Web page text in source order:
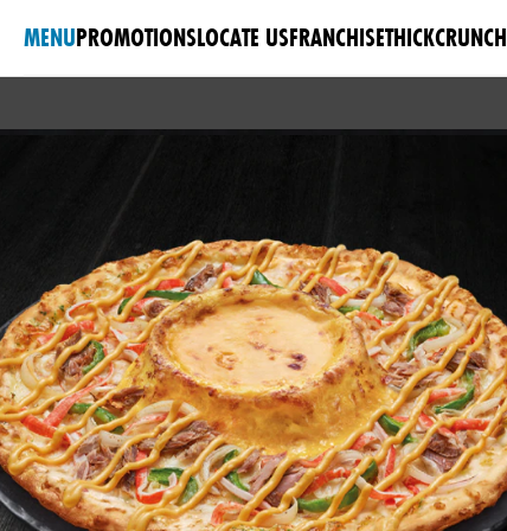
MENUPROMOTIONSLOCATE USFRANCHISETHICKCRUNCH